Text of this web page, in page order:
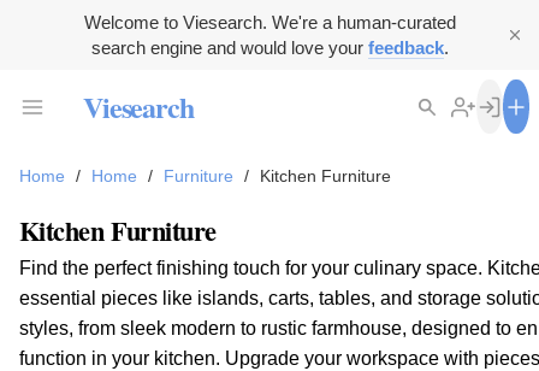
Welcome to Viesearch. We're a human-curated
search engine and would love your feedback.
Viesearch
Home / Home / Furniture / Kitchen Furniture
Kitchen Furniture
Find the perfect finishing touch for your culinary space.
essential pieces like islands, carts, tables, and storage
styles, from sleek modern to rustic farmhouse, designed to
function in your kitchen. Upgrade your workspace with